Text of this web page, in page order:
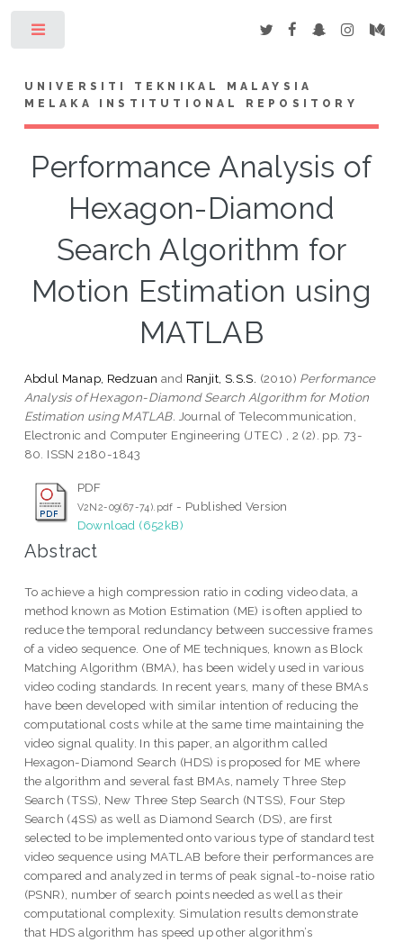
UNIVERSITI TEKNIKAL MALAYSIA
MELAKA INSTITUTIONAL REPOSITORY
Performance Analysis of
Hexagon-Diamond
Search Algorithm for
Motion Estimation using
MATLAB
Abdul Manap, Redzuan and Ranjit, S.S.S. (2010) Performance
Analysis of Hexagon-Diamond Search Algorithm for Motion
Estimation using MATLAB. Journal of Telecommunication,
Electronic and Computer Engineering (JTEC) , 2 (2). pp. 73-
80. ISSN 2180-1843
PDF
V2N2-09(67-74).pdf - Published Version
Download (652kB)
Abstract
To achieve a high compression ratio in coding video data, a
method known as Motion Estimation (ME) is often applied to
reduce the temporal redundancy between successive frames
of a video sequence. One of ME techniques, known as Block
Matching Algorithm (BMA), has been widely used in various
video coding standards. In recent years, many of these BMAs
have been developed with similar intention of reducing the
computational costs while at the same time maintaining the
video signal quality. In this paper, an algorithm called
Hexagon-Diamond Search (HDS) is proposed for ME where
the algorithm and several fast BMAs, namely Three Step
Search (TSS), New Three Step Search (NTSS), Four Step
Search (4SS) as well as Diamond Search (DS), are first
selected to be implemented onto various type of standard test
video sequence using MATLAB before their performances are
compared and analyzed in terms of peak signal-to-noise ratio
(PSNR), number of search points needed as well as their
computational complexity. Simulation results demonstrate
that HDS algorithm has speed up other algorithm’s